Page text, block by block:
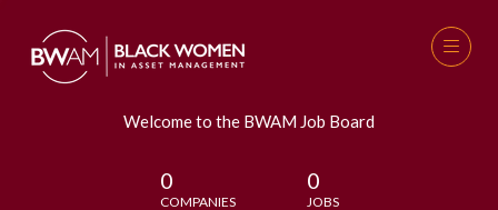
Welcome to the BWAM Job Board
0
COMPANIES
0
JOBS